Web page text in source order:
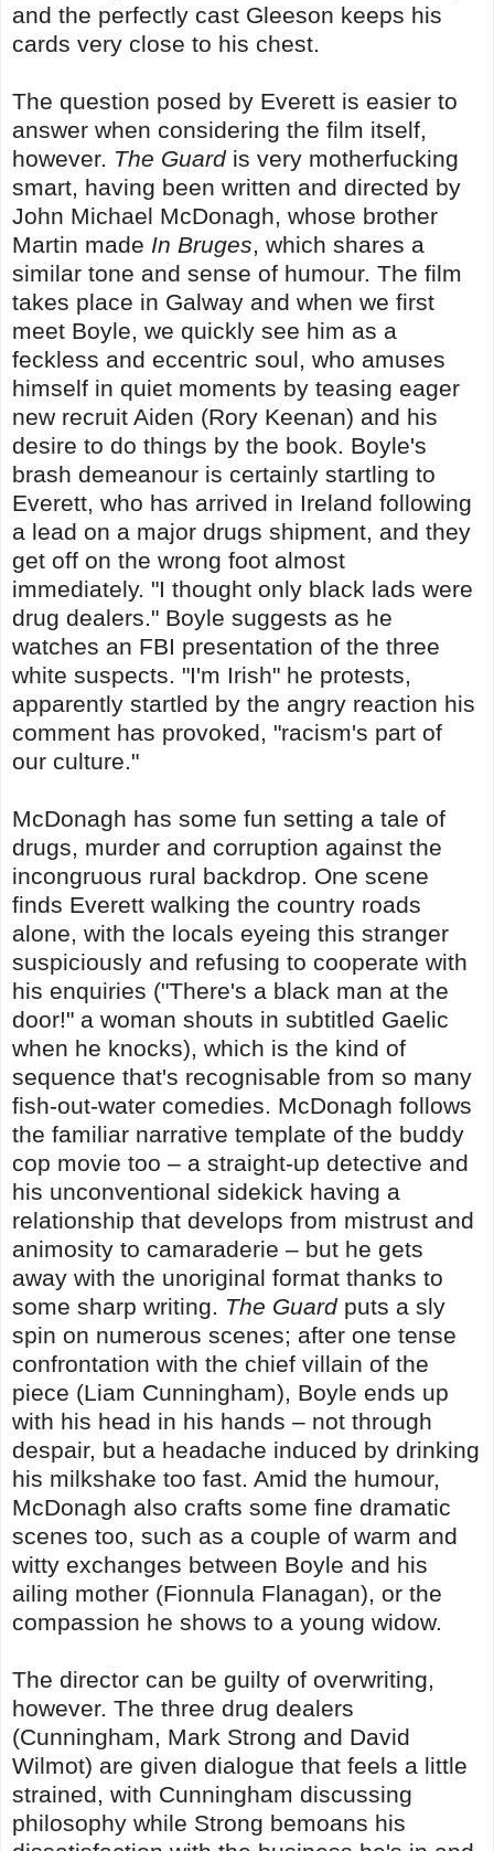
and the perfectly cast Gleeson keeps his
cards very close to his chest.
The question posed by Everett is easier to
answer when considering the film itself,
however. The Guardis very motherfucking
smart, having been written and directed by
John Michael McDonagh, whose brother
Martin made In Bruges, which shares a
similar tone and sense of humour. The film
takes place in Galway and when we first
meet Boyle, we quickly see him as a
feckless and eccentric soul, who amuses
himself in quiet moments by teasing eager
new recruit Aiden (Rory Keenan) and his
desire to do things by the book. Boyle's
brash demeanour is certainly startling to
Everett, who has arrived in Ireland following
a lead on a major drugs shipment, and they
get off on the wrong foot almost
immediately. "I thought only black lads were
drug dealers." Boyle suggests as he
watches an FBI presentation of the three
white suspects. "I'm Irish" he protests,
apparently startled by the angry reaction his
comment has provoked, "racism's part of
our culture."
McDonagh has some fun setting a tale of
drugs, murder and corruption against the
incongruous rural backdrop. One scene
finds Everett walking the country roads
alone, with the locals eyeing this stranger
suspiciously and refusing to cooperate with
his enquiries ("There's a black man at the
door!" a woman shouts in subtitled Gaelic
when he knocks), which is the kind of
sequence that's recognisable from so many
fish-out-water comedies. McDonagh follows
the familiar narrative template of the buddy
cop movie too – a straight-up detective and
his unconventional sidekick having a
relationship that develops from mistrust and
animosity to camaraderie – but he gets
away with the unoriginal format thanks to
some sharp writing. The Guardputs a sly
spin on numerous scenes; after one tense
confrontation with the chief villain of the
piece (Liam Cunningham), Boyle ends up
with his head in his hands – not through
despair, but a headache induced by drinking
his milkshake too fast. Amid the humour,
McDonagh also crafts some fine dramatic
scenes too, such as a couple of warm and
witty exchanges between Boyle and his
ailing mother (Fionnula Flanagan), or the
compassion he shows to a young widow.
The director can be guilty of overwriting,
however. The three drug dealers
(Cunningham, Mark Strong and David
Wilmot) are given dialogue that feels a little
strained, with Cunningham discussing
philosophy while Strong bemoans his